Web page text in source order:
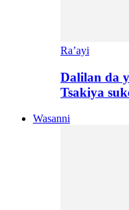
Ra’ayi
Dalilan da
Tsakiya
Wasanni